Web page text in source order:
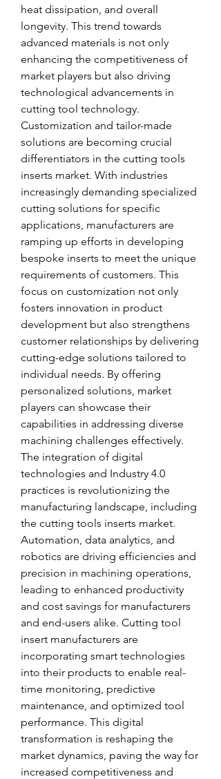
heat dissipation, and overall
longevity. This trend towards
advanced materials is not only
enhancing the competitiveness of
market players but also driving
technological advancements in
cutting tool technology.
Customization and tailor-made
solutions are becoming crucial
differentiators in the cutting tools
inserts market. With industries
increasingly demanding specialized
cutting solutions for specific
applications, manufacturers are
ramping up efforts in developing
bespoke inserts to meet the unique
requirements of customers. This
focus on customization not only
fosters innovation in product
development but also strengthens
customer relationships by delivering
cutting-edge solutions tailored to
individual needs. By offering
personalized solutions, market
players can showcase their
capabilities in addressing diverse
machining challenges effectively.
The integration of digital
technologies and Industry 4.0
practices is revolutionizing the
manufacturing landscape, including
the cutting tools inserts market.
Automation, data analytics, and
robotics are driving efficiencies and
precision in machining operations,
leading to enhanced productivity
and cost savings for manufacturers
and end-users alike. Cutting tool
insert manufacturers are
incorporating smart technologies
into their products to enable real-
time monitoring, predictive
maintenance, and optimized tool
performance. This digital
transformation is reshaping the
market dynamics, paving the way for
increased competitiveness and